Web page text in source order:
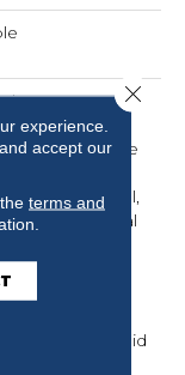
USA From
Harvested
Hickory, The
The Beautiful,
Of Real
Style And
With
Planks
Nature Solid
experience.
accept our
terms and
Close